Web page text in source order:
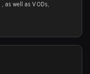
, as well as VODs,